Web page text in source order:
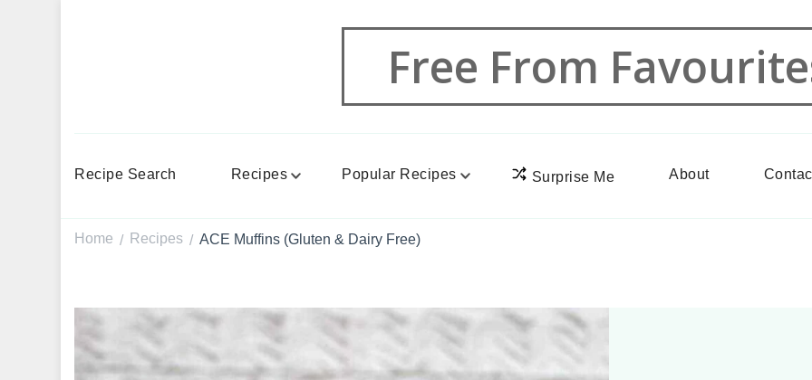
Free From
Recipe Search Recipes Popular Recipes Surprise Me About
Home / Recipes / ACE Muffins (Gluten & Dairy Free)